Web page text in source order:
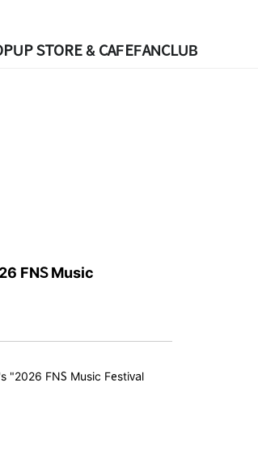
STORE & CAFEFANCLUB
FNS Music
"2026 FNS Music Festival